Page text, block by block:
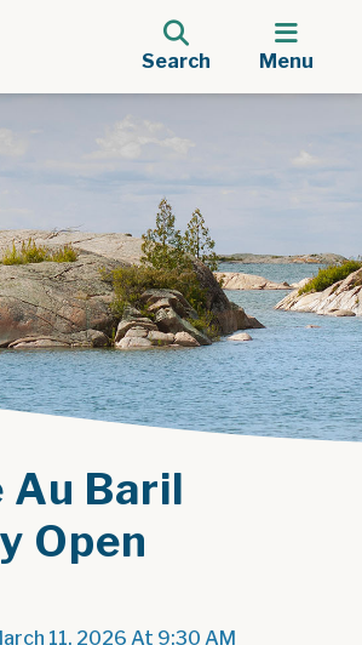
Search Menu
Au Baril
Open
11, 2026 At 9:30 AM